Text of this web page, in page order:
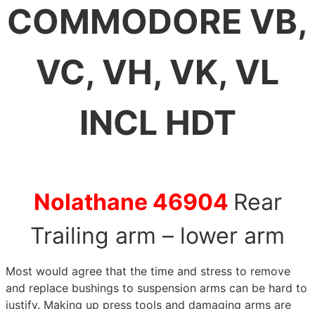
COMMODORE VB,
VC, VH, VK, VL
INCL HDT
Nolathane 46904 Rear
Trailing arm – lower arm
Most would agree that the time and stress to remove
and replace bushings to suspension arms can be hard to
justify. Making up press tools and damaging arms are